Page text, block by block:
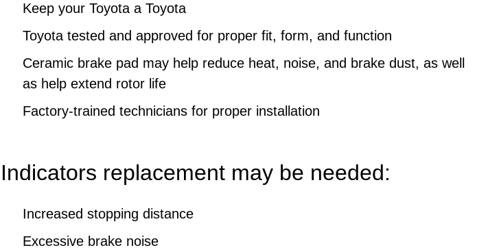
Keep your Toyota a Toyota
Toyota tested and approved for proper fit, form, and function
Ceramic brake pad may help reduce heat, noise, and brake dust, as well
as help extend rotor life
Factory-trained technicians for proper installation
Indicators replacement may be needed:
Increased stopping distance
Excessive brake noise